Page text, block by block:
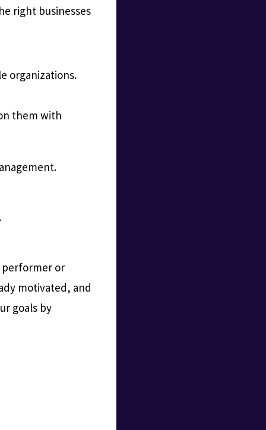
right businesses
organizations.
them with
performer or
motivated, and
goals by